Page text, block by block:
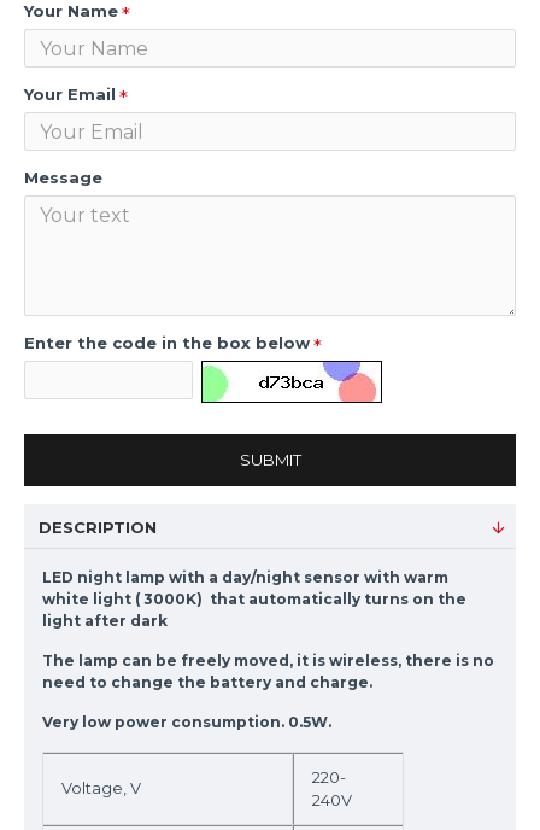
Your Name
Your Email
Message
Enter the code in the box below
SUBMIT
DESCRIPTION
LED night lamp with a day/night sensor with warm
white light ( 3000K) that automatically turns on the
light after dark
The lamp can be freely moved, it is wireless, there is no
need to change the battery and charge.
Very low power consumption. 0.5W.
Voltage, V
220-
240V